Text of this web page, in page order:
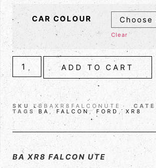
CAR COLOUR
Clear
ADD TO CART
SKU LBBAXR8FALCONUTE
TAGS BA , FALCON, FORD , XR8
BA XR8 FALCON UTE